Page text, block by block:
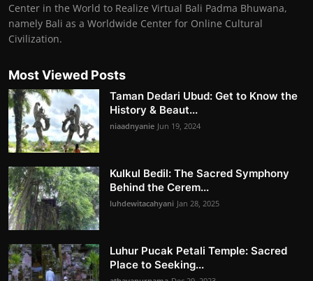
Center in the World to Realize Virtual Bali Padma Bhuwana,
namely Bali as a Worldwide Center for Online Cultural
Civilization.
Most Viewed Posts
Taman Dedari Ubud: Get to Know the
History & Beaut...
niaadnyanie Jun 19, 2024
Kulkul Bedil: The Sacred Symphony
Behind the Cerem...
luhdewitacahyani Jan 28, 2025
Luhur Pucak Petali Temple: Sacred
Place to Seeking...